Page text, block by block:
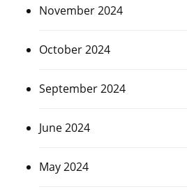
November 2024
October 2024
September 2024
June 2024
May 2024